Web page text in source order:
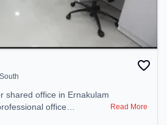
shared office in Ernakulam
office
Read More